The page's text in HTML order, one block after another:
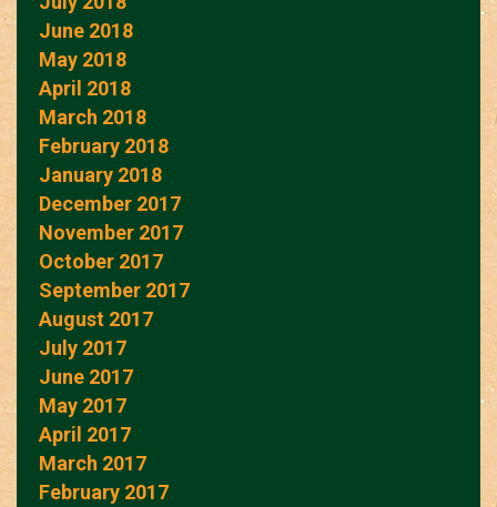
June 2018
May 2018
April 2018
March 2018
February 2018
January 2018
December 2017
November 2017
October 2017
September 2017
August 2017
July 2017
June 2017
May 2017
April 2017
March 2017
February 2017